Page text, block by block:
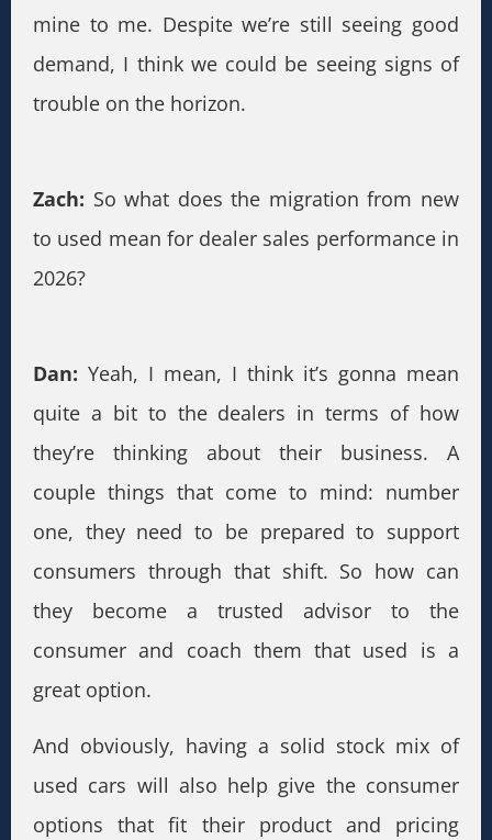
mine to me. Despite we’re still seeing good
demand, I think we could be seeing signs of
trouble on the horizon.
Zach: So what does the migration from new
to used mean for dealer sales performance in
2026?
Dan: Yeah, I mean, I think it’s gonna mean
quite a bit to the dealers in terms of how
they’re thinking about their business. A
couple things that come to mind: number
one, they need to be prepared to support
consumers through that shift. So how can
they become a trusted advisor to the
consumer and coach them that used is a
great option.
And obviously, having a solid stock mix of
used cars will also help give the consumer
options that fit their product and pricing